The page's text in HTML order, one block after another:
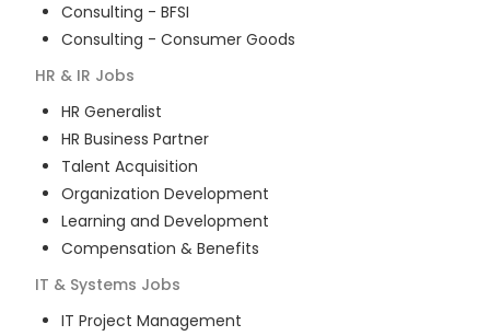
Consulting - BFSI
Consulting - Consumer Goods
HR & IR Jobs
HR Generalist
HR Business Partner
Talent Acquisition
Organization Development
Learning and Development
Compensation & Benefits
IT & Systems Jobs
IT Project Management